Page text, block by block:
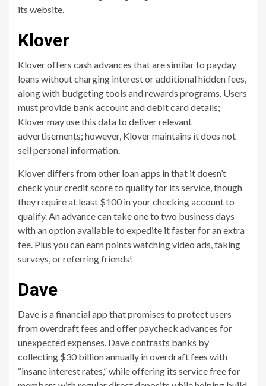
its website.
Klover
Klover offers cash advances that are similar to payday
loans without charging interest or additional hidden fees,
along with budgeting tools and rewards programs. Users
must provide bank account and debit card details;
Klover may use this data to deliver relevant
advertisements; however, Klover maintains it does not
sell personal information.
Klover differs from other loan apps in that it doesn’t
check your credit score to qualify for its service, though
they require at least $100 in your checking account to
qualify. An advance can take one to two business days
with an option available to expedite it faster for an extra
fee. Plus you can earn points watching video ads, taking
surveys, or referring friends!
Dave
Dave is a financial app that promises to protect users
from overdraft fees and offer paycheck advances for
unexpected expenses. Dave contrasts banks by
collecting $30 billion annually in overdraft fees with
“insane interest rates,” while offering its service free for